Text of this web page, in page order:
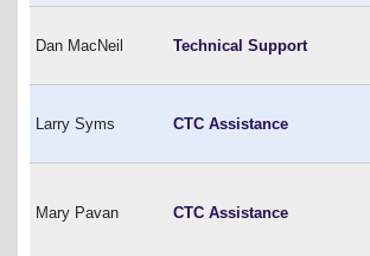
Dan MacNeil Technical Support
Larry Syms CTC Assistance
Mary Pavan CTC Assistance